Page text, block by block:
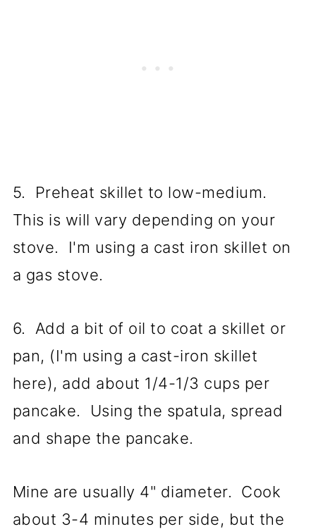
5. Preheat skillet to low-medium.
This is will vary depending on your
stove. I'm using a cast iron skillet on
a gas stove.
6. Add a bit of oil to coat a skillet or
pan, (I'm using a cast-iron skillet
here), add about 1/4-1/3 cups per
pancake. Using the spatula, spread
and shape the pancake.
Mine are usually 4" diameter. Cook
about 3-4 minutes per side, but the